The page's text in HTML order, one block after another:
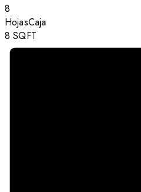
8
HojasCaja
8 SQFT